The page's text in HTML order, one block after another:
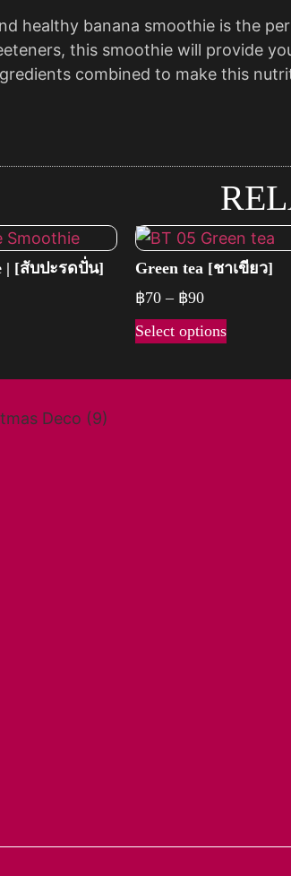
healthy banana smoothie is the
this smoothie will provide
combined to make this
| [สับปะรดปั่น]
Green tea [ชาเขียว]
฿70 – ฿90
Select options